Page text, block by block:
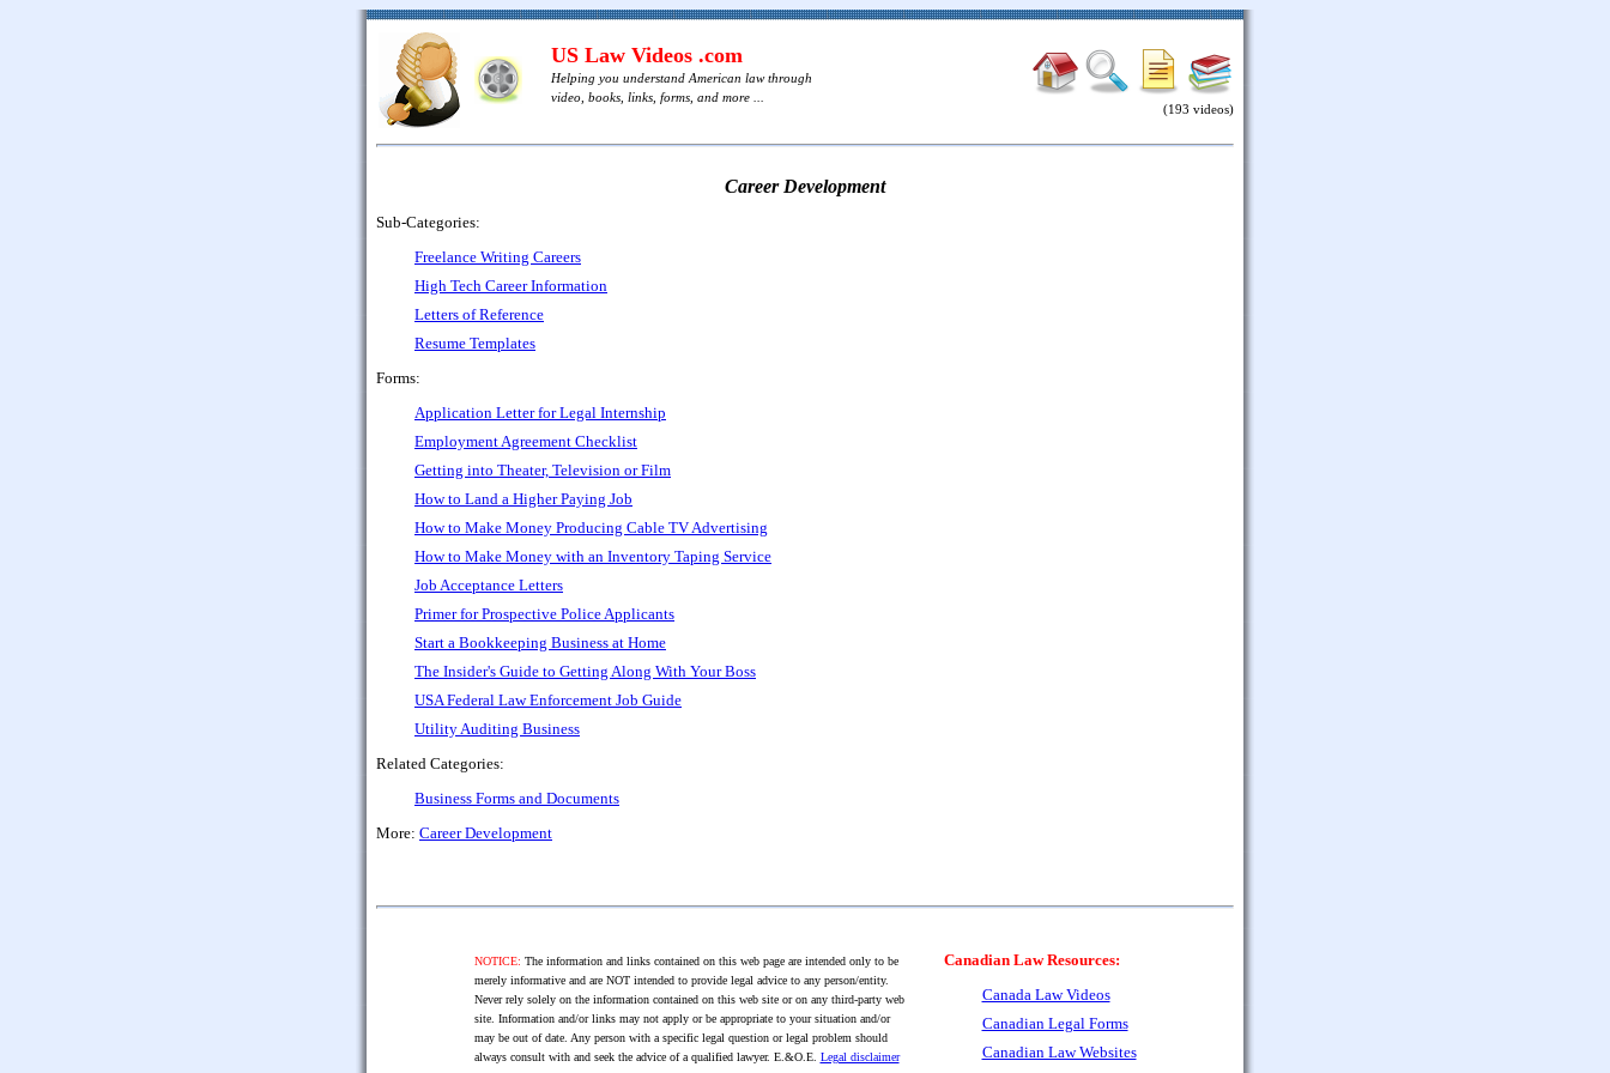
US Law Videos .com
Helping you understand American law through
video, books, links, forms, and more ...
(193 videos)
Career Development
Sub-Categories:
Freelance Writing Careers
High Tech Career Information
Letters of Reference
Resume Templates
Forms:
Application Letter for Legal Internship
Employment Agreement Checklist
Getting into Theater, Television or Film
How to Land a Higher Paying Job
How to Make Money Producing Cable TV Advertising
How to Make Money with an Inventory Taping Service
Job Acceptance Letters
Primer for Prospective Police Applicants
Start a Bookkeeping Business at Home
The Insider's Guide to Getting Along With Your Boss
USA Federal Law Enforcement Job Guide
Utility Auditing Business
Related Categories:
Business Forms and Documents
More: Career Development
NOTICE: The information and links contained on this web page are intended only to be
merely informative and are NOT intended to provide legal advice to any person/entity.
Never rely solely on the information contained on this web site or on any third-party web
site. Information and/or links may not apply or be appropriate to your situation and/or
may be out of date. Any person with a specific legal question or legal problem should
always consult with and seek the advice of a qualified lawyer. E.&O.E. Legal disclaimer
Canadian Law Resources:
Canada Law Videos
Canadian Legal Forms
Canadian Law Websites